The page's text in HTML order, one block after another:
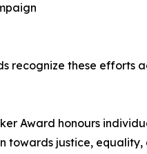
recognize these efforts
Award honours
towards justice, equality,